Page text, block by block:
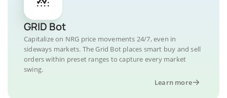
GRID Bot
Capitalize on NRG price movements 24/7, even in
sideways markets. The Grid Bot places smart buy and sell
orders within preset ranges to capture every market
swing.
Learn more